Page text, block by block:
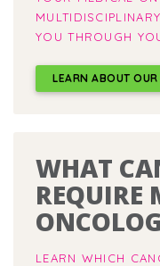
YOU THROUGH
LEARN ABOUT
WHAT
REQUIRE
LEARN WHICH